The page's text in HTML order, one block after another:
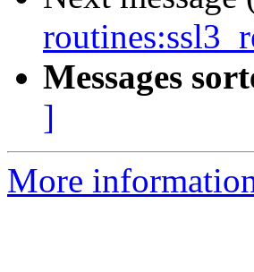
Messages
]
More